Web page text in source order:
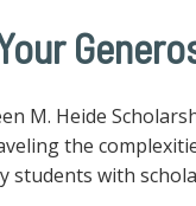
M. Heide
the
students with